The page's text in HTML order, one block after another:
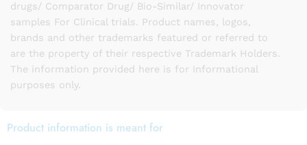
drugs/ Comparator Drug/ Bio-Similar/ Innovator
samples For Clinical trials. Product names, logos,
brands and other trademarks featured or referred to
are the property of their respective Trademark Holders.
The information provided here is for Informational
purposes only.
Product information is meant for